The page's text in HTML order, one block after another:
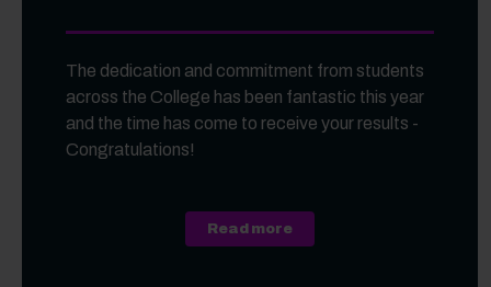
The dedication and commitment from students
across the College has been fantastic this year
and the time has come to receive your results -
Congratulations!
Read moreabout A Level, Level 3